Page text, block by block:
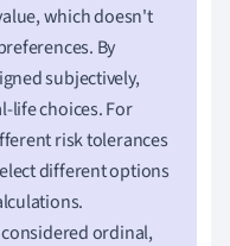
which doesn't
By
subjectively,
life choices. For
risk tolerances
different options
ordinal,